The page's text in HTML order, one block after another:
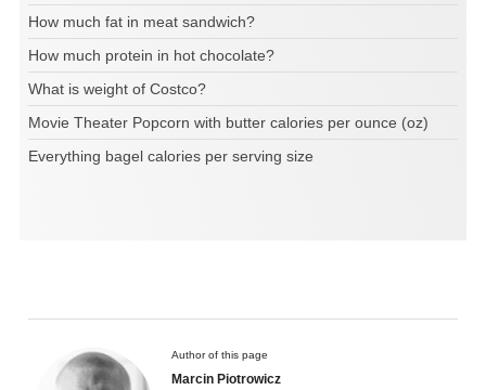
How much fat in meat sandwich?
How much protein in hot chocolate?
What is weight of Costco?
Movie Theater Popcorn with butter calories per ounce (oz)
Everything bagel calories per serving size
Author of this page
Marcin Piotrowicz